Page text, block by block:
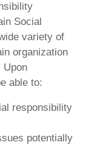
Social
variety of
organization
Upon
able to:
responsibility
potentially